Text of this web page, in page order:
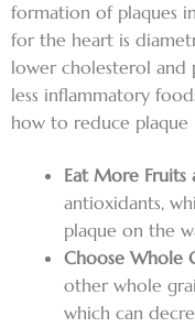
formation of plaques
for the heart is
lower cholesterol and
less inflammatory
how to reduce plaque
Eat More Fruits
antioxidants,
plaque on the
Choose Whole
other whole
which can